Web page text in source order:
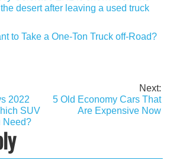
to Take a One-Ton Truck off-Road?
2022
SUV
Need?
Next:
5 Old Economy Cars That
Are Expensive Now